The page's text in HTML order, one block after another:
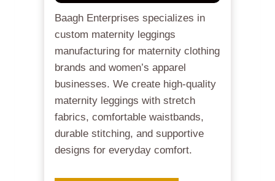
Baagh Enterprises specializes in
custom maternity leggings
manufacturing for maternity clothing
brands and women’s apparel
businesses. We create high-quality
maternity leggings with stretch
fabrics, comfortable waistbands,
durable stitching, and supportive
designs for everyday comfort.